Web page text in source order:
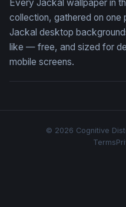
Every Jackal wallpaper in
collection, gathered on one
Jackal desktop
like — free, and sized for
mobile screens.
© 2026 Cognitive
Terms